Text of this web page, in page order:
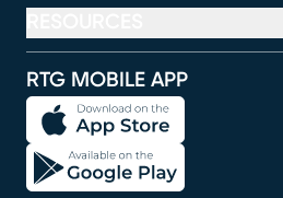
RTG MOBILE APP